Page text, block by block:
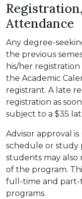
Attendance
Any degree-
the previous
his/her
the Academic
registrant. A late
registration as
subject to a $35
Advisor approval
schedule or study
students may
of the program.
full-time and part-
programs.